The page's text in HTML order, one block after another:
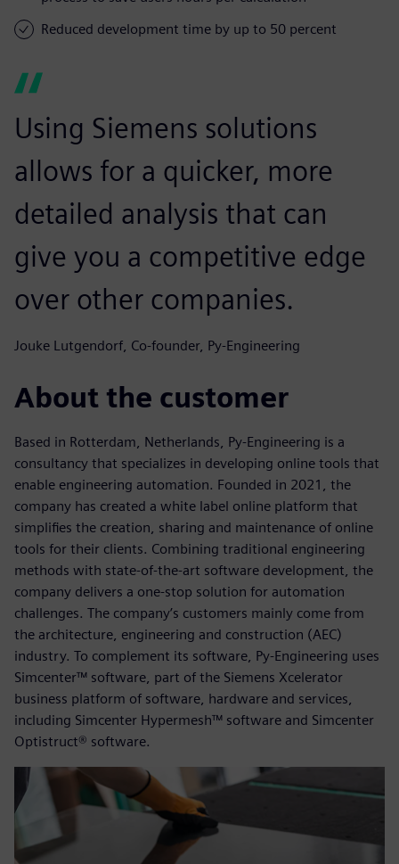
Reduced development time by up to 50 percent
Using Siemens solutions
allows for a quicker, more
detailed analysis that can
give you a competitive edge
over other companies.
Jouke Lutgendorf, Co-founder, Py-Engineering
About the customer
Based in Rotterdam, Netherlands, Py-Engineering is a
consultancy that specializes in developing online tools that
enable engineering automation. Founded in 2021, the
company has created a white label online platform that
simplifies the creation, sharing and maintenance of online
tools for their clients. Combining traditional engineering
methods with state-of-the-art software development, the
company delivers a one-stop solution for automation
challenges. The company’s customers mainly come from
the architecture, engineering and construction (AEC)
industry. To complement its software, Py-Engineering uses
Simcenter™ software, part of the Siemens Xcelerator
business platform of software, hardware and services,
including Simcenter Hypermesh™ software and Simcenter
Optistruct® software.